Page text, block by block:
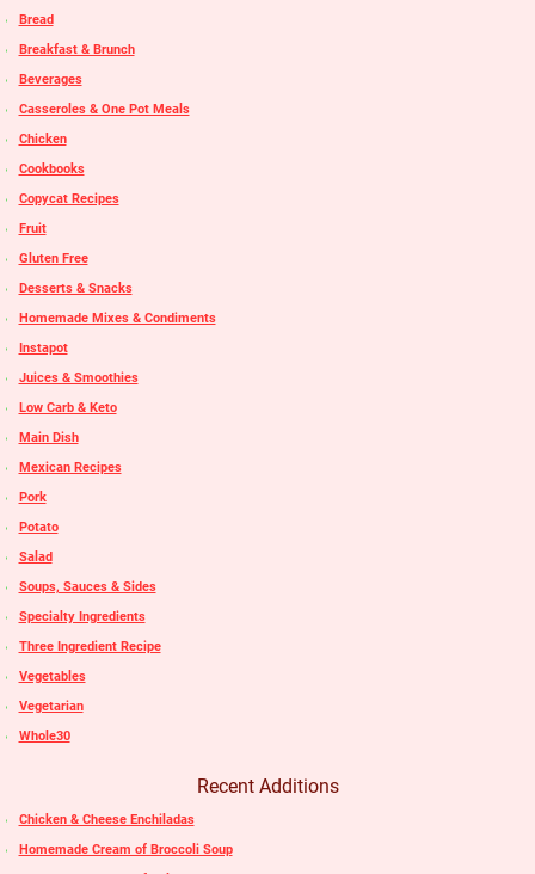
Bread
Breakfast & Brunch
Beverages
Casseroles & One Pot Meals
Chicken
Cookbooks
Copycat Recipes
Fruit
Gluten Free
Desserts & Snacks
Homemade Mixes & Condiments
Instapot
Juices & Smoothies
Low Carb & Keto
Main Dish
Mexican Recipes
Pork
Potato
Salad
Soups, Sauces & Sides
Specialty Ingredients
Three Ingredient Recipe
Vegetables
Vegetarian
Whole30
Recent Additions
Chicken & Cheese Enchiladas
Homemade Cream of Broccoli Soup